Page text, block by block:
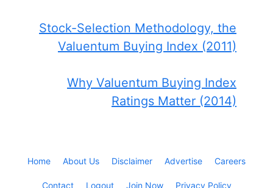
Stock-Selection Methodology, the
Valuentum Buying Index (2011)
Why Valuentum Buying Index
Ratings Matter (2014)
Home About Us Disclaimer Advertise Careers
Contact Logout Join Now Privacy Policy